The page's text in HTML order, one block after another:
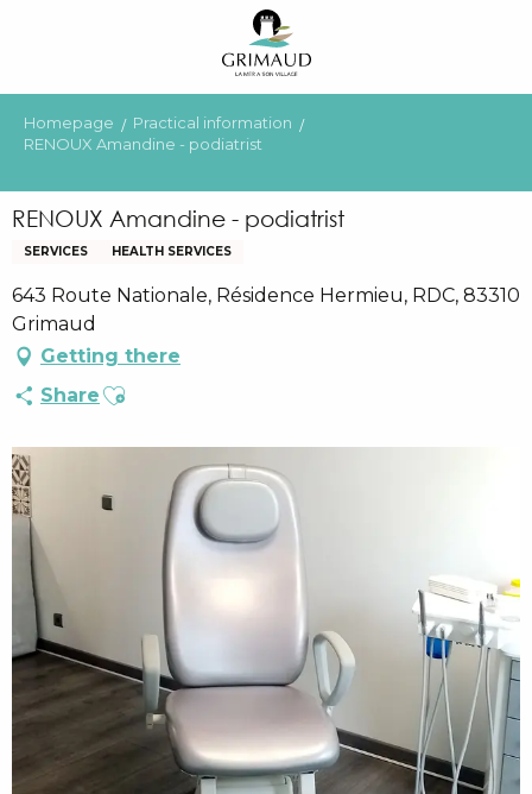
principal
Homepage
Practical information
RENOUX Amandine - podiatrist
RENOUX Amandine - podiatrist
SERVICES HEALTH SERVICES
643 Route Nationale, Résidence Hermieu, RDC, 83310
Grimaud
Getting there
Share Ajouter aux favoris